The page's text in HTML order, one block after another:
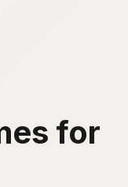
for